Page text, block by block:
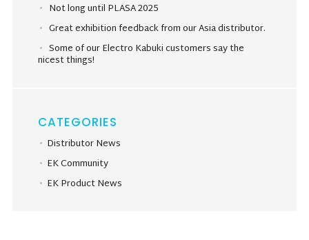
Not long until PLASA 2025
Great exhibition feedback from our Asia distributor.
Some of our Electro Kabuki customers say the
nicest things!
CATEGORIES
Distributor News
EK Community
EK Product News